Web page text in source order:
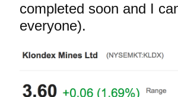
completed soon and I
everyone).